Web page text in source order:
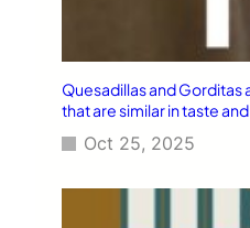
Quesadillas and Gorditas
that are similar in taste
Oct 25, 2025